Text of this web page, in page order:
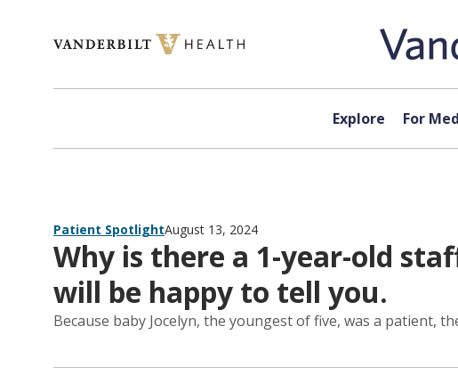
Explore For
Patient SpotlightAugust 13, 2024
Why is there a 1-year-old
will be happy to tell you.
Because baby Jocelyn, the youngest of five, was a patient,